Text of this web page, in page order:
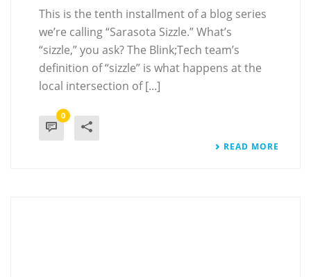
This is the tenth installment of a blog series
we’re calling “Sarasota Sizzle.” What’s
“sizzle,” you ask? The Blink;Tech team’s
definition of “sizzle” is what happens at the
local intersection of [...]
0
READ MORE